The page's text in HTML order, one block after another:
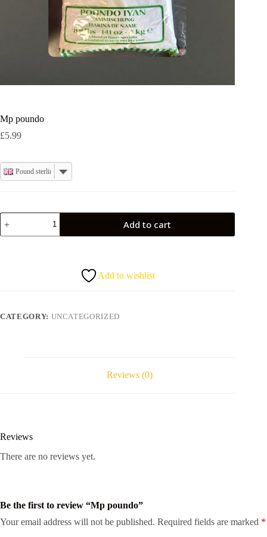
Mp poundo
£5.99
Pound sterling
Mp
poundo
quantity
Add to cart
Add to wishlist
CATEGORY: UNCATEGORIZED
Reviews (0)
Reviews
There are no reviews yet.
Be the first to review “Mp poundo”
Your email address will not be published. Required fields are marked *